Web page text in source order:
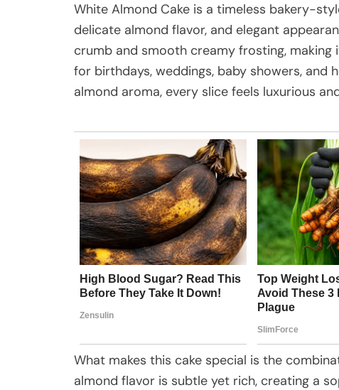
White Almond Cake is a timeless bakery-
delicate almond flavor, and elegant
crumb and smooth creamy frosting,
for birthdays, weddings, baby showers, and
almond aroma, every slice feels luxurious
What makes this cake special is the
almond flavor is subtle yet rich, creating a